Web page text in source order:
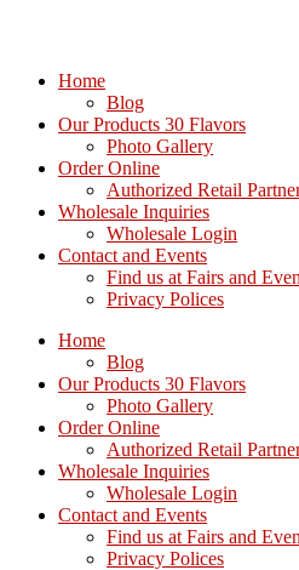
Home
Blog
Our Products 30 Flavors
Photo Gallery
Order Online
Authorized Retail
Wholesale Inquiries
Wholesale Login
Contact and Events
Find us at Fairs and
Privacy Polices
Home
Blog
Our Products 30 Flavors
Photo Gallery
Order Online
Authorized Retail
Wholesale Inquiries
Wholesale Login
Contact and Events
Find us at Fairs and
Privacy Polices